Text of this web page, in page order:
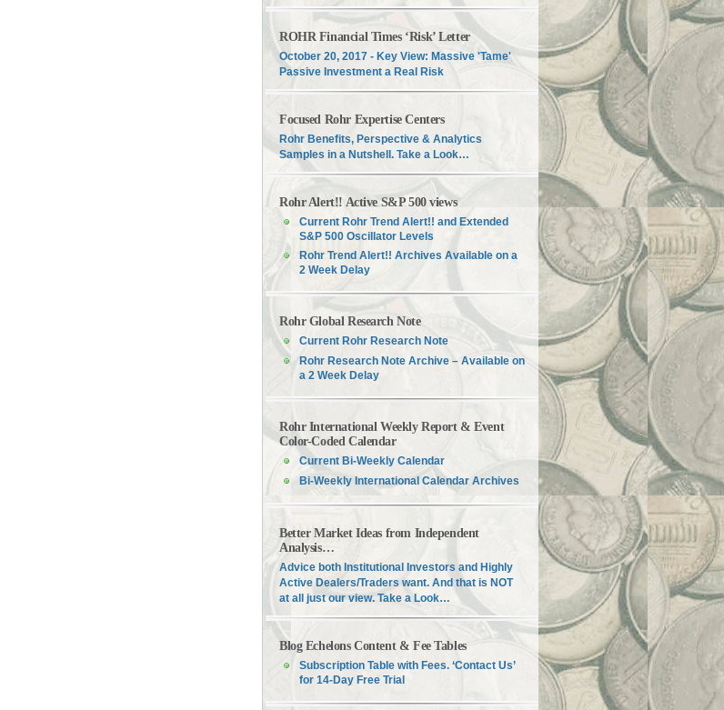
ROHR Financial Times ‘Risk’ Letter
October 20, 2017 - Key View: Massive 'Tame'
Passive Investment a Real Risk
Focused Rohr Expertise Centers
Rohr Benefits, Perspective & Analytics
Samples in a Nutshell. Take a Look…
Rohr Alert!! Active S&P 500 views
Current Rohr Trend Alert!! and Extended
S&P 500 Oscillator Levels
Rohr Trend Alert!! Archives Available on a
2 Week Delay
Rohr Global Research Note
Current Rohr Research Note
Rohr Research Note Archive – Available on
a 2 Week Delay
Rohr International Weekly Report & Event
Color-Coded Calendar
Current Bi-Weekly Calendar
Bi-Weekly International Calendar Archives
Better Market Ideas from Independent
Analysis…
Advice both Institutional Investors and Highly
Active Dealers/Traders want. And that is NOT
at all just our view. Take a Look…
Blog Echelons Content & Fee Tables
Subscription Table with Fees. ‘Contact Us’
for 14-Day Free Trial